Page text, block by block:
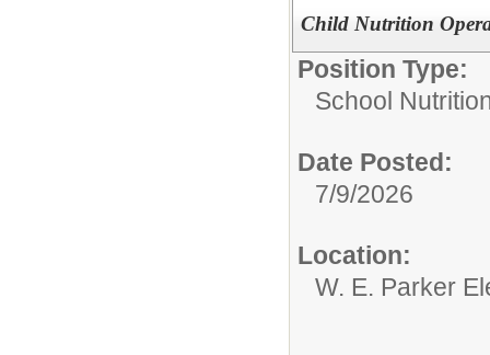
Child Nutrition
Position Type:
School
Date Posted:
7/9/2026
Location:
W. E. Parker